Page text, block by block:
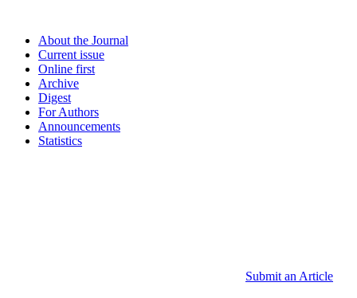
About the Journal
Current issue
Online first
Archive
Digest
For Authors
Announcements
Statistics
Submit an Article